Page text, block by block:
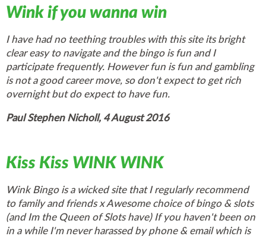
Wink if you wanna win
I have had no teething troubles with this site its bright
clear easy to navigate and the bingo is fun and I
participate frequently. However fun is fun and gambling
is not a good career move, so don't expect to get rich
overnight but do expect to have fun.
Paul Stephen Nicholl, 4 August 2016
Kiss Kiss WINK WINK
Wink Bingo is a wicked site that I regularly recommend
to family and friends x Awesome choice of bingo & slots
(and Im the Queen of Slots have) If you haven't been on
in a while I'm never harassed by phone & email which is